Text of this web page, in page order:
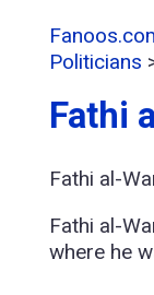
Politicians
Fathi
Fathi al-
Fathi al-
where he